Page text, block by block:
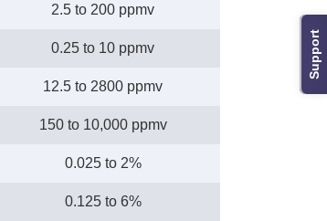
Support
2.5 to 200 ppmv
0.25 to 10 ppmv
12.5 to 2800 ppmv
150 to 10,000 ppmv
0.025 to 2%
0.125 to 6%